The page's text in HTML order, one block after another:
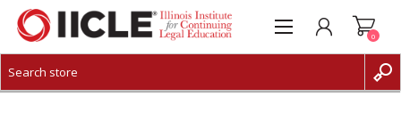
CREATE ACCOUNT
0